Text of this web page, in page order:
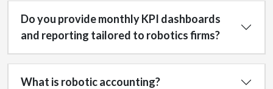
Do you provide monthly KPI dashboards
and reporting tailored to robotics firms?
What is robotic accounting?